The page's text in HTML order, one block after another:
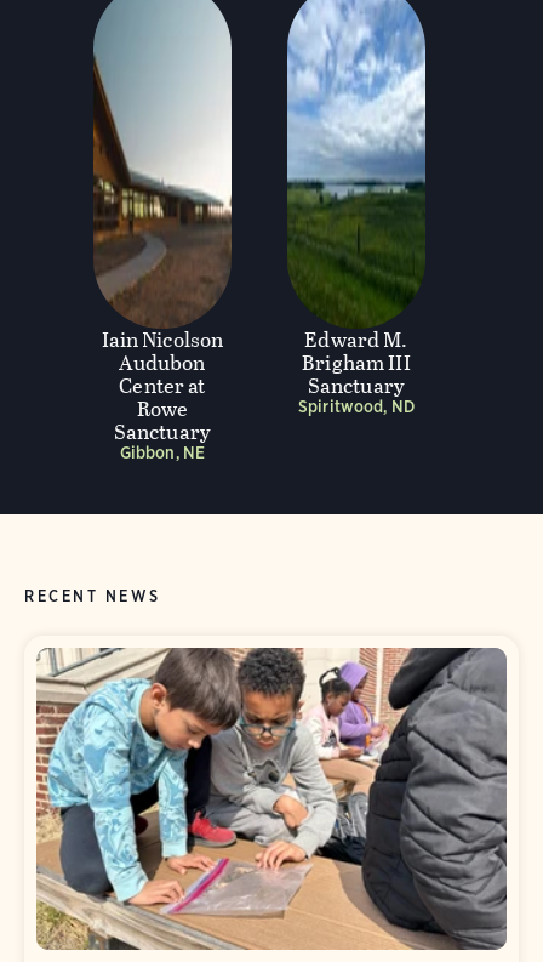
Iain Nicolson
Audubon
Center at
Rowe
Sanctuary
Gibbon, NE
Edward M.
Brigham III
Sanctuary
Spiritwood, ND
RECENT NEWS